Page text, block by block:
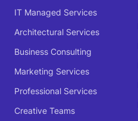
IT Managed Services
Architectural Services
Business Consulting
Marketing Services
Professional Services
Creative Teams